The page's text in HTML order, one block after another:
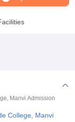
ASMSOC Mumbai
Kolkata
Manvi Admission
College, Manvi